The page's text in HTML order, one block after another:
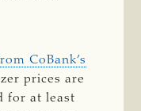
CoBank’s
prices are
for at least